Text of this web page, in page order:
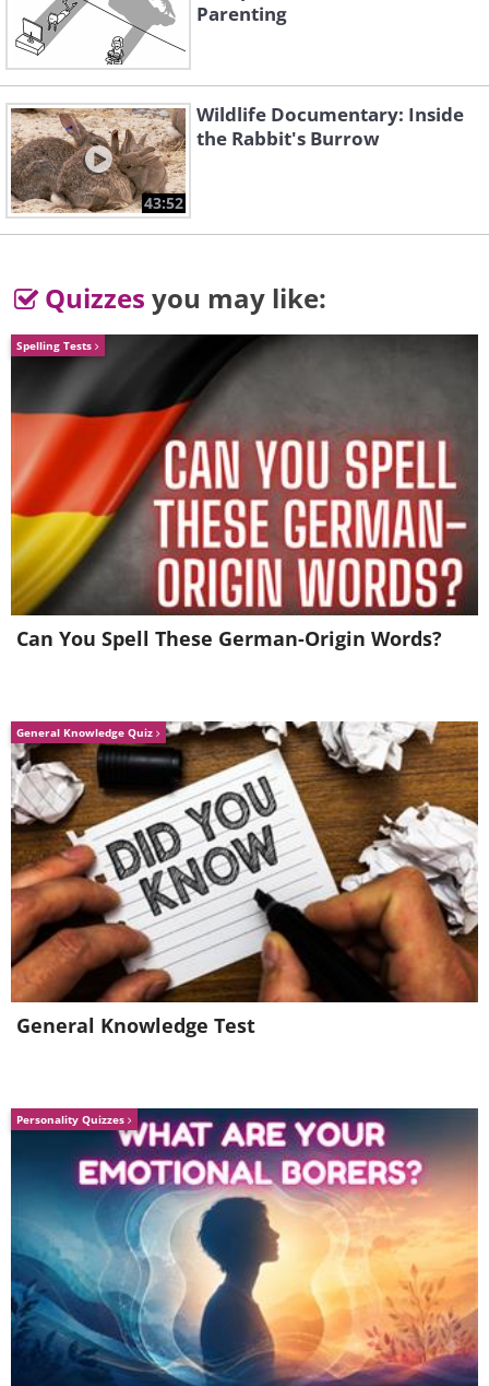
Source
Coral reef replaces a book's old
binding
Source
Picking daisies
Parenting
43:52
Wildlife Documentary: Inside
the Rabbit's Burrow
Quizzes you may like:
Spelling Tests
Can You Spell These German-Origin Words?
General Knowledge Quiz
General Knowledge Test
Personality Quizzes